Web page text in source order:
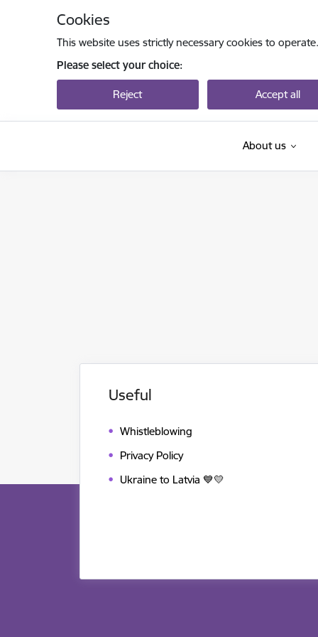
Cookies
This website uses strictly necessary cookies to
Please select your choice:
Reject Accept all
About us
Useful
Whistleblowing
Privacy Policy
Ukraine to Latvia 💙💛